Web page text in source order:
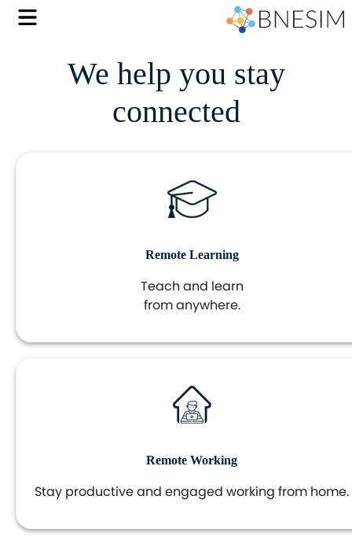
We help you stay
connected
Remote Learning
Teach and learn
from anywhere.
Remote Working
Stay productive and engaged working from home.